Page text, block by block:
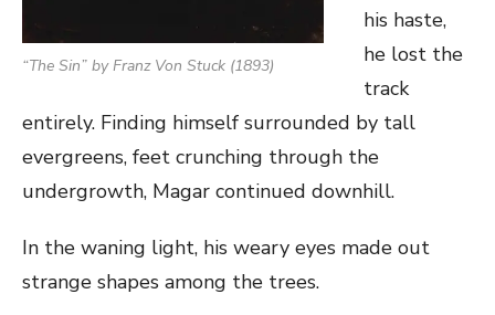
“The Sin” by Franz Von Stuck (1893)
his haste,
he lost the
track
entirely. Finding himself surrounded by tall
evergreens, feet crunching through the
undergrowth, Magar continued downhill.
In the waning light, his weary eyes made out
strange shapes among the trees.